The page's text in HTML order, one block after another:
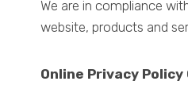
We are in compliance
website, products and
Online Privacy Policy